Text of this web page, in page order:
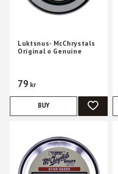
Luktsnus- McChrystals
Original o Genuine
79 kr
ADD TO
BUY